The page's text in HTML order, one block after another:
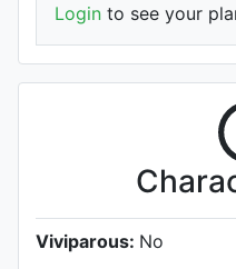
Login to see your
Viviparous: No